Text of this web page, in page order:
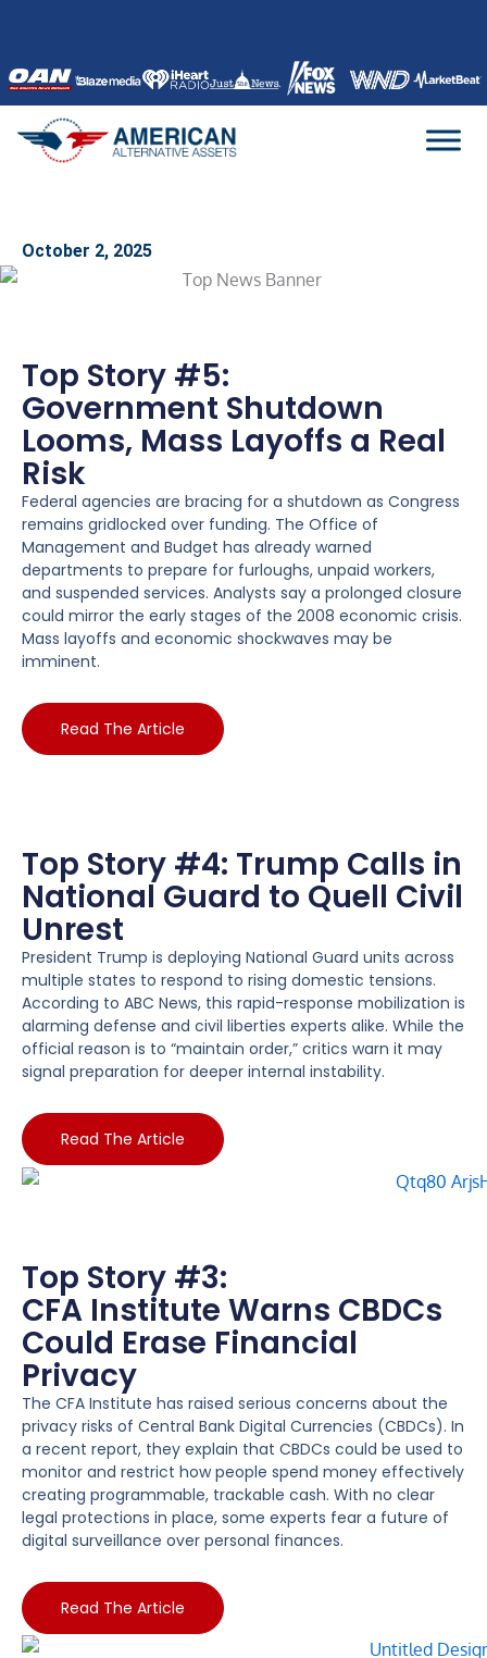
content
October 2, 2025
Top Story #5:
Government Shutdown
Looms, Mass Layoffs a Real
Risk
Federal agencies are bracing for a shutdown as Congress
remains gridlocked over funding. The Office of
Management and Budget has already warned
departments to prepare for furloughs, unpaid workers,
and suspended services. Analysts say a prolonged closure
could mirror the early stages of the 2008 economic crisis.
Mass layoffs and economic shockwaves may be
imminent.
Read The Article
Top Story #4: Trump Calls in
National Guard to Quell Civil
Unrest
President Trump is deploying National Guard units across
multiple states to respond to rising domestic tensions.
According to ABC News, this rapid-response mobilization is
alarming defense and civil liberties experts alike. While the
official reason is to “maintain order,” critics warn it may
signal preparation for deeper internal instability.
Read The Article
Top Story #3:
CFA Institute Warns CBDCs
Could Erase Financial
Privacy
The CFA Institute has raised serious concerns about the
privacy risks of Central Bank Digital Currencies (CBDCs). In
a recent report, they explain that CBDCs could be used to
monitor and restrict how people spend money effectively
creating programmable, trackable cash. With no clear
legal protections in place, some experts fear a future of
digital surveillance over personal finances.
Read The Article